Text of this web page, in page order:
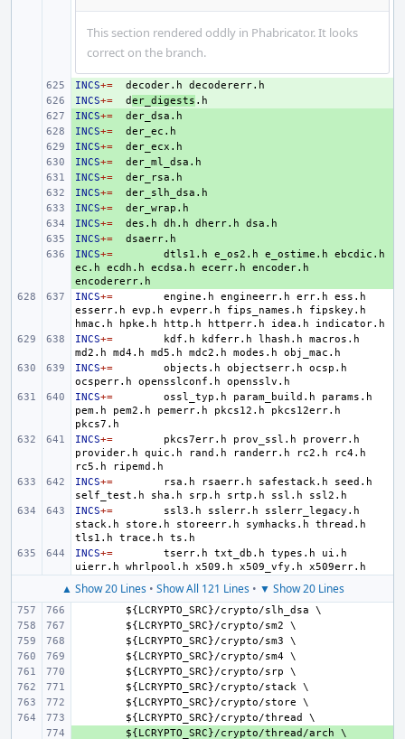
This section rendered oddly in Phabricator. It looks
correct on the branch.
+
INCS+= decoder.h
+
INCS+= der_digests
+
INCS+=
+
INCS+=
+
INCS+=
+
INCS+=
+
INCS+=
+
INCS+=
+
INCS+=
+
INCS+= des.h dh.h dherr.h
+
INCS+=
+
INCS+= dtls1.h e_os2.h e_ostime.h
ebcdic.h
ec.h
ecdh.h ecdsa.h ecerr.h
encoder.h
INCS+= engine.h engineerr.h err.h
ess.h
esserr.h
evp.h evperr.h fips_names.h
fipskey.h
hmac.h
hpke.h http.h httperr.h idea.h
INCS+= kdf.h kdferr.h lhash.h
macros.h
md2.h
md4.h md5.h mdc2.h modes.h
INCS+= objects.h objectserr.h
ocsp.h
ocsperr.h
opensslconf.h
INCS+= ossl_typ.h param_build.h
params.h
pem.h
pem2.h pemerr.h pkcs12.h
pkcs12err.h
INCS+= pkcs7err.h prov_ssl.h
proverr.h
provider.h
quic.h rand.h randerr.h rc2.h
rc4.h
rc5.h
INCS+= rsa.h rsaerr.h safestack.h
seed.h
self_test.h
sha.h srp.h srtp.h ssl.h
INCS+= ssl3.h sslerr.h
sslerr_legacy.h
stack.h
store.h storeerr.h symhacks.h
thread.h
tls1.h
trace.h
INCS+= tserr.h txt_db.h types.h
ui.h
uierr.h
whrlpool.h x509.h x509_vfy.h
▲ Show 20 Lines• Show All 121 Lines• ▼ Show 20 Lines
${LCRYPTO_SRC}/crypto/slh_dsa
${LCRYPTO_SRC}/crypto/sm
${LCRYPTO_SRC}/crypto/sm
${LCRYPTO_SRC}/crypto/sm
${LCRYPTO_SRC}/crypto/srp
${LCRYPTO_SRC}/crypto/stack
${LCRYPTO_SRC}/crypto/store
${LCRYPTO_SRC}/crypto/thread
${LCRYPTO_SRC}/crypto/thread /arch